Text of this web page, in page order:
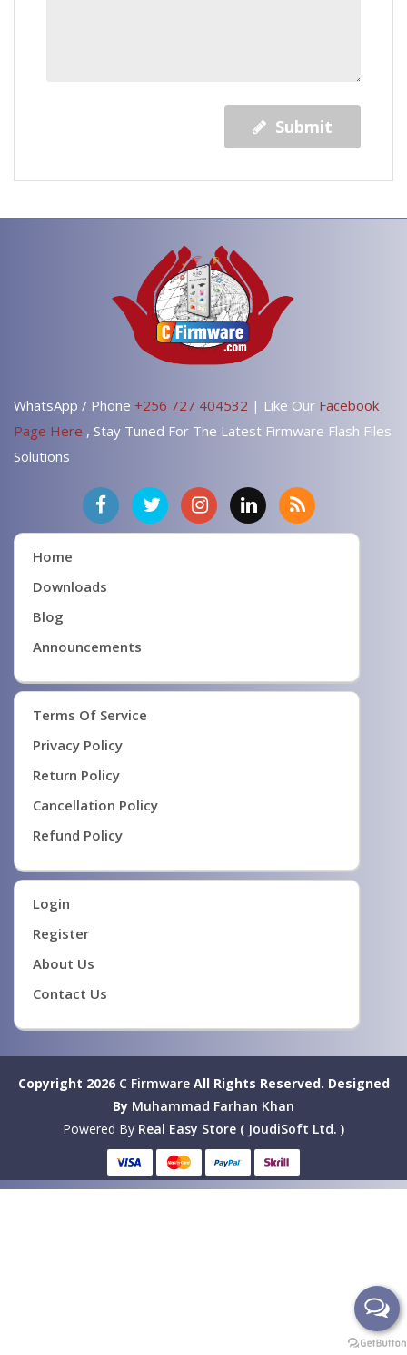
Submit
WhatsApp / Phone +256 727 404532 | Like Our Facebook
Page Here , Stay Tuned For The Latest Firmware Flash Files
Solutions
Home
Downloads
Blog
Announcements
Terms Of Service
Privacy Policy
Return Policy
Cancellation Policy
Refund Policy
Login
Register
About Us
Contact Us
Copyright 2026 C FirmwareAll Rights Reserved. Designed
By Muhammad Farhan Khan
Powered By Real Easy Store ( JoudiSoft Ltd. )